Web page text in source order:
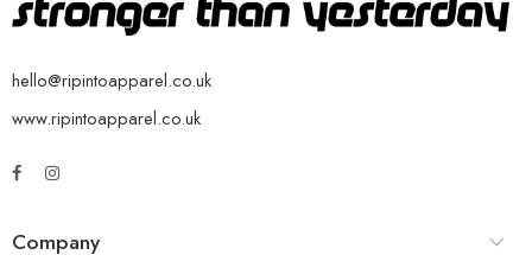
hello@ripintoapparel.co.uk
www.ripintoapparel.co.uk
Company